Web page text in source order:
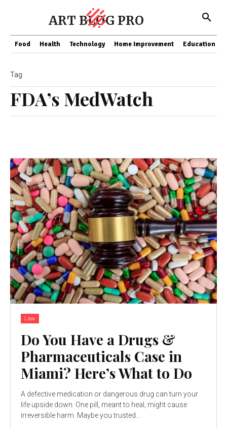
ART BLOG PRO
Food Health Technology Home Improvement Education
FDA’s MedWatch
Tag
Law
Do You Have a Drugs &
Pharmaceuticals Case in
Miami? Here’s What to Do
A defective medication or dangerous drug can turn your
life upside down. One pill, meant to heal, might cause
irreversible harm. Maybe you trusted...